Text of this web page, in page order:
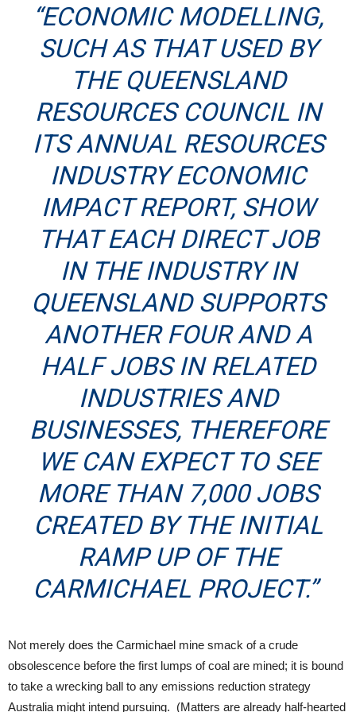
“ECONOMIC MODELLING,
SUCH AS THAT USED BY
THE QUEENSLAND
RESOURCES COUNCIL IN
ITS ANNUAL RESOURCES
INDUSTRY ECONOMIC
IMPACT REPORT, SHOW
THAT EACH DIRECT JOB
IN THE INDUSTRY IN
QUEENSLAND SUPPORTS
ANOTHER FOUR AND A
HALF JOBS IN RELATED
INDUSTRIES AND
BUSINESSES, THEREFORE
WE CAN EXPECT TO SEE
MORE THAN 7,000 JOBS
CREATED BY THE INITIAL
RAMP UP OF THE
CARMICHAEL PROJECT.”
Not merely does the Carmichael mine smack of a crude
obsolescence before the first lumps of coal are mined; it is bound
to take a wrecking ball to any emissions reduction strategy
Australia might intend pursuing. (Matters are already half-hearted